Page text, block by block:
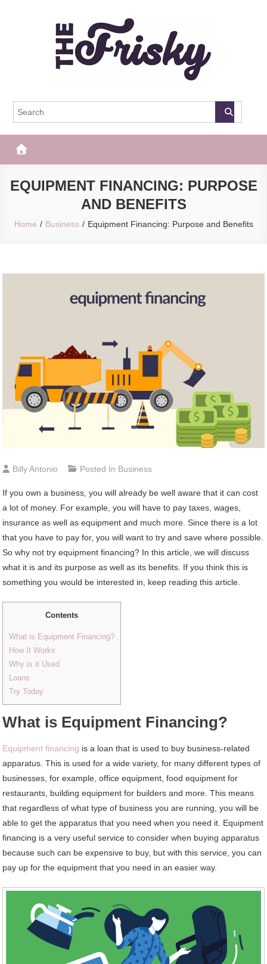
The Frisky
EQUIPMENT FINANCING: PURPOSE
AND BENEFITS
Home Business Equipment Financing: Purpose and Benefits
Billy Antonio Posted In Business
If you own a business, you will already be well aware that it can cost
a lot of money. For example, you will have to pay taxes, wages,
insurance as well as equipment and much more. Since there is a lot
that you have to pay for, you will want to try and save where possible.
So why not try equipment financing? In this article, we will discuss
what it is and its purpose as well as its benefits. If you think this is
something you would be interested in, keep reading this article.
Contents
What is Equipment Financing?
How It Works
Why is it Used
Loans
Try Today
What is Equipment Financing?
Equipment financing is a loan that is used to buy business-related
apparatus. This is used for a wide variety, for many different types of
businesses, for example, office equipment, food equipment for
restaurants, building equipment for builders and more. This means
that regardless of what type of business you are running, you will be
able to get the apparatus that you need when you need it. Equipment
financing is a very useful service to consider when buying apparatus
because such can be expensive to buy, but with this service, you can
pay up for the equipment that you need in an easier way.